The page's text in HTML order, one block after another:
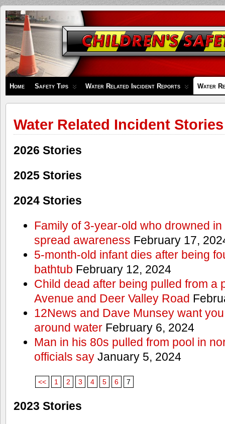
Children's
Safety
Zone
Home Safety Tips Water Related Incident Reports Water
Water Related Incident Stories
2026 Stories
2025 Stories
2024 Stories
Family of 3-year-old who drowned
spread awareness February 17,
5-month-old infant dies after being
bathtub February 12, 2024
Child dead after being pulled from a
Avenue and Deer Valley Road
12News and Dave Munsey want
around waterFebruary 6, 2024
Man in his 80s pulled from pool in
officials sayJanuary 5, 2024
<< 1 2 3 4 5 6 7
2023 Stories